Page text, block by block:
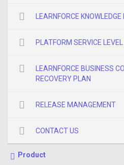
LEARNFORCE
PLATFORM SERVICE
LEARNFORCE BUSINESS
RECOVERY PLAN
RELEASE MANAGEMENT
CONTACT US
Product